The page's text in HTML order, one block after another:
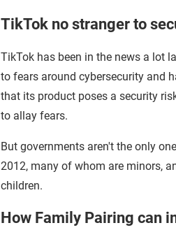
TikTok no stranger to
TikTok has been in the news a lot
to fears around cybersecurity and
that its product poses a security
to allay fears.
But governments aren't the only
2012, many of whom are minors,
children.
How Family Pairing can